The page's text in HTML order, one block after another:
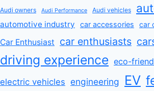
Audi owners Audi Performance Audi vehicles
automotive industry car accessories car
Car Enthusiast car enthusiasts
driving experience eco-
electric vehicles engineering EV